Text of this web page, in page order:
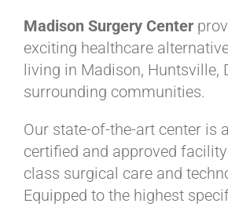
Madison Surgery Center
exciting healthcare
living in Madison, Huntsville,
surrounding communities.
Our state-of-the-art center is
certified and approved
class surgical care and
Equipped to the highest